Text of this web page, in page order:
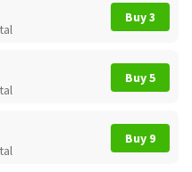
Buy 3
Buy 5
Buy 9